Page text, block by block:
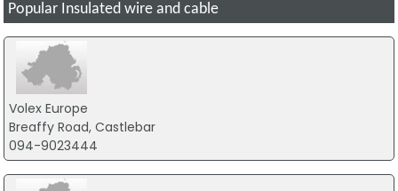
Popular Insulated wire and cable
Volex Europe
Breaffy Road, Castlebar
094-9023444